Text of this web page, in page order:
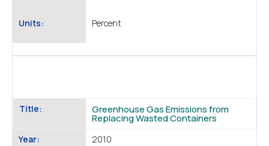
Units: Percent
Title: Greenhouse Gas Emissions from
Replacing Wasted Containers
Year: 2010